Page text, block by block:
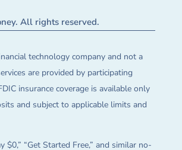
All rights reserved.
technology company and not a
are provided by participating
insurance coverage is available only
and subject to applicable limits and
$0,” “Get Started Free,” and similar no-